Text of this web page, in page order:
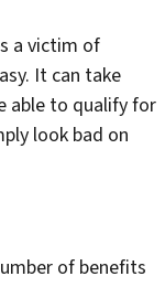
a victim of
It can take
able to qualify for
look bad on
of benefits